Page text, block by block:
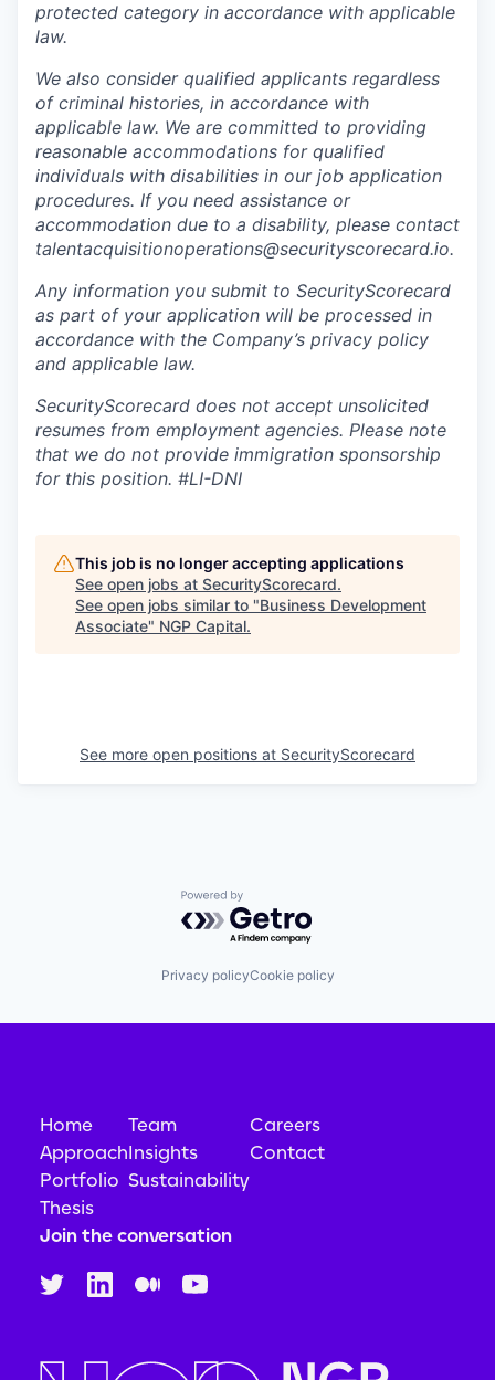
protected category in accordance with applicable
law.
We also consider qualified applicants regardless
of criminal histories, in accordance with
applicable law. We are committed to providing
reasonable accommodations for qualified
individuals with disabilities in our job application
procedures. If you need assistance or
accommodation due to a disability, please contact
talentacquisitionoperations@securityscorecard.io.
Any information you submit to SecurityScorecard
as part of your application will be processed in
accordance with the Company’s privacy policy
and applicable law.
SecurityScorecard does not accept unsolicited
resumes from employment agencies. Please note
that we do not provide immigration sponsorship
for this position. #LI-DNI
This job is no longer accepting applications
See open jobs at SecurityScorecard.
See open jobs similar to "Business Development
Associate" NGP Capital.
See more open positions at SecurityScorecard
Powered by Getro.com
Privacy policyCookie policy
Home
Approach
Portfolio
Thesis
Team
Insights
Sustainability
Careers
Contact
Join the conversation